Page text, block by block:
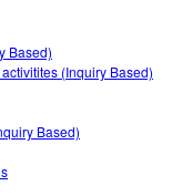
Based)
(Inquiry Based)
Based)